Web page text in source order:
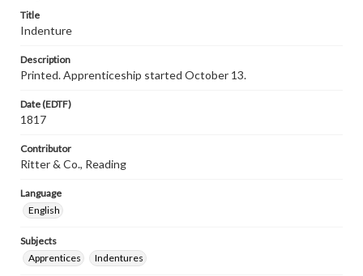
Title
Indenture
Description
Printed. Apprenticeship started October 13.
Date (EDTF)
1817
Contributor
Ritter & Co., Reading
Language
English
Subjects
Apprentices
Indentures